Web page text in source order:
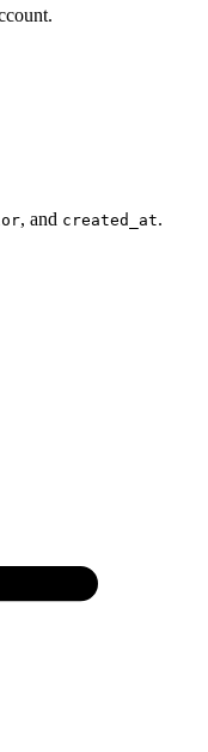
, and created_at.